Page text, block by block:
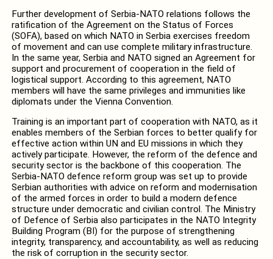
Further development of Serbia-NATO relations follows the
ratification of the Agreement on the Status of Forces
(SOFA), based on which NATO in Serbia exercises freedom
of movement and can use complete military infrastructure.
In the same year, Serbia and NATO signed an Agreement for
support and procurement of cooperation in the field of
logistical support. According to this agreement, NATO
members will have the same privileges and immunities like
diplomats under the Vienna Convention.
Training is an important part of cooperation with NATO, as it
enables members of the Serbian forces to better qualify for
effective action within UN and EU missions in which they
actively participate. However, the reform of the defence and
security sector is the backbone of this cooperation. The
Serbia-NATO defence reform group was set up to provide
Serbian authorities with advice on reform and modernisation
of the armed forces in order to build a modern defence
structure under democratic and civilian control. The Ministry
of Defence of Serbia also participates in the NATO Integrity
Building Program (BI) for the purpose of strengthening
integrity, transparency, and accountability, as well as reducing
the risk of corruption in the security sector.